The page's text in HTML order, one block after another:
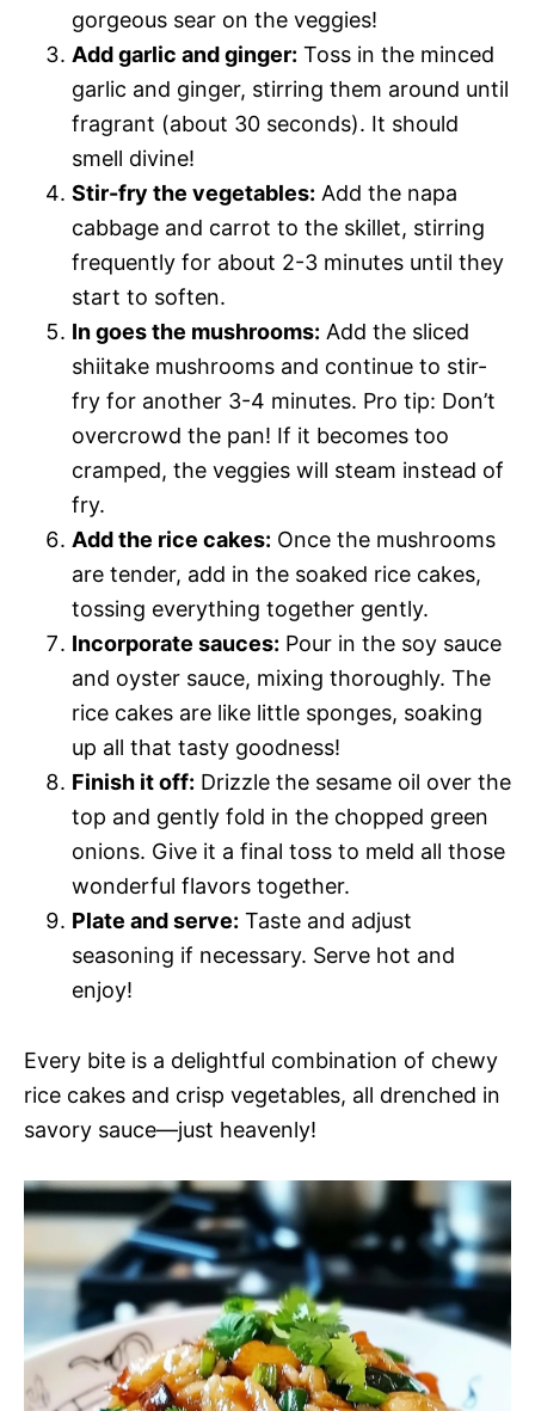
gorgeous sear on the veggies!
Add garlic and ginger: Toss in the minced
garlic and ginger, stirring them around until
fragrant (about 30 seconds). It should
smell divine!
Stir-fry the vegetables: Add the napa
cabbage and carrot to the skillet, stirring
frequently for about 2-3 minutes until they
start to soften.
In goes the mushrooms: Add the sliced
shiitake mushrooms and continue to stir-
fry for another 3-4 minutes. Pro tip: Don’t
overcrowd the pan! If it becomes too
cramped, the veggies will steam instead of
fry.
Add the rice cakes: Once the mushrooms
are tender, add in the soaked rice cakes,
tossing everything together gently.
Incorporate sauces: Pour in the soy sauce
and oyster sauce, mixing thoroughly. The
rice cakes are like little sponges, soaking
up all that tasty goodness!
Finish it off: Drizzle the sesame oil over the
top and gently fold in the chopped green
onions. Give it a final toss to meld all those
wonderful flavors together.
Plate and serve: Taste and adjust
seasoning if necessary. Serve hot and
enjoy!
Every bite is a delightful combination of chewy
rice cakes and crisp vegetables, all drenched in
savory sauce—just heavenly!